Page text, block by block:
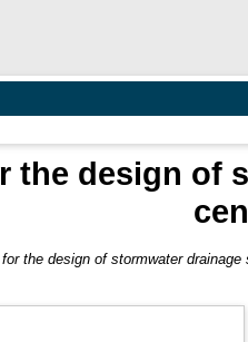
the design of
the design of stormwater